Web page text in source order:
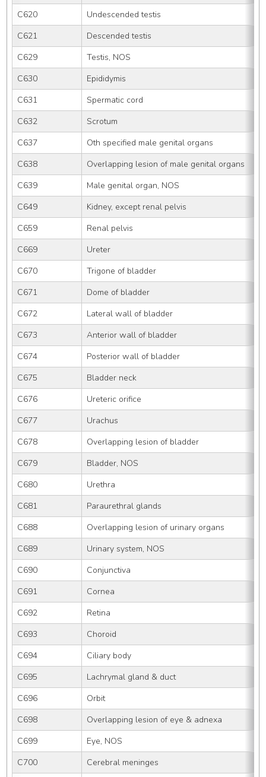
C620
Undescended testis
C621
Descended testis
C629
Testis, NOS
C630
Epididymis
C631
Spermatic cord
C632
Scrotum
C637
Oth specified male genital organs
C638
Overlapping lesion of male genital organs
C639
Male genital organ, NOS
C649
Kidney, except renal pelvis
C659
Renal pelvis
C669
Ureter
C670
Trigone of bladder
C671
Dome of bladder
C672
Lateral wall of bladder
C673
Anterior wall of bladder
C674
Posterior wall of bladder
C675
Bladder neck
C676
Ureteric orifice
C677
Urachus
C678
Overlapping lesion of bladder
C679
Bladder, NOS
C680
Urethra
C681
Paraurethral glands
C688
Overlapping lesion of urinary organs
C689
Urinary system, NOS
C690
Conjunctiva
C691
Cornea
C692
Retina
C693
Choroid
C694
Ciliary body
C695
Lachrymal gland & duct
C696
Orbit
C698
Overlapping lesion of eye & adnexa
C699
Eye, NOS
C700
Cerebral meninges